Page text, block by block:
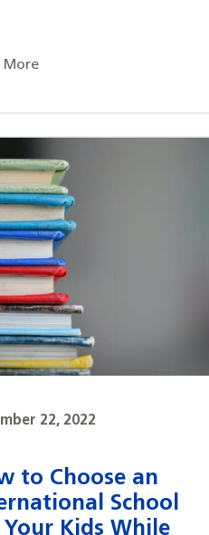
More
22, 2022
to Choose an
School
Kids While